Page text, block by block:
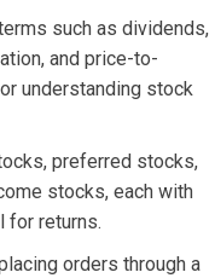
such as dividends,
and price-to-
understanding stock
preferred stocks,
stocks, each with
for returns.
orders through a